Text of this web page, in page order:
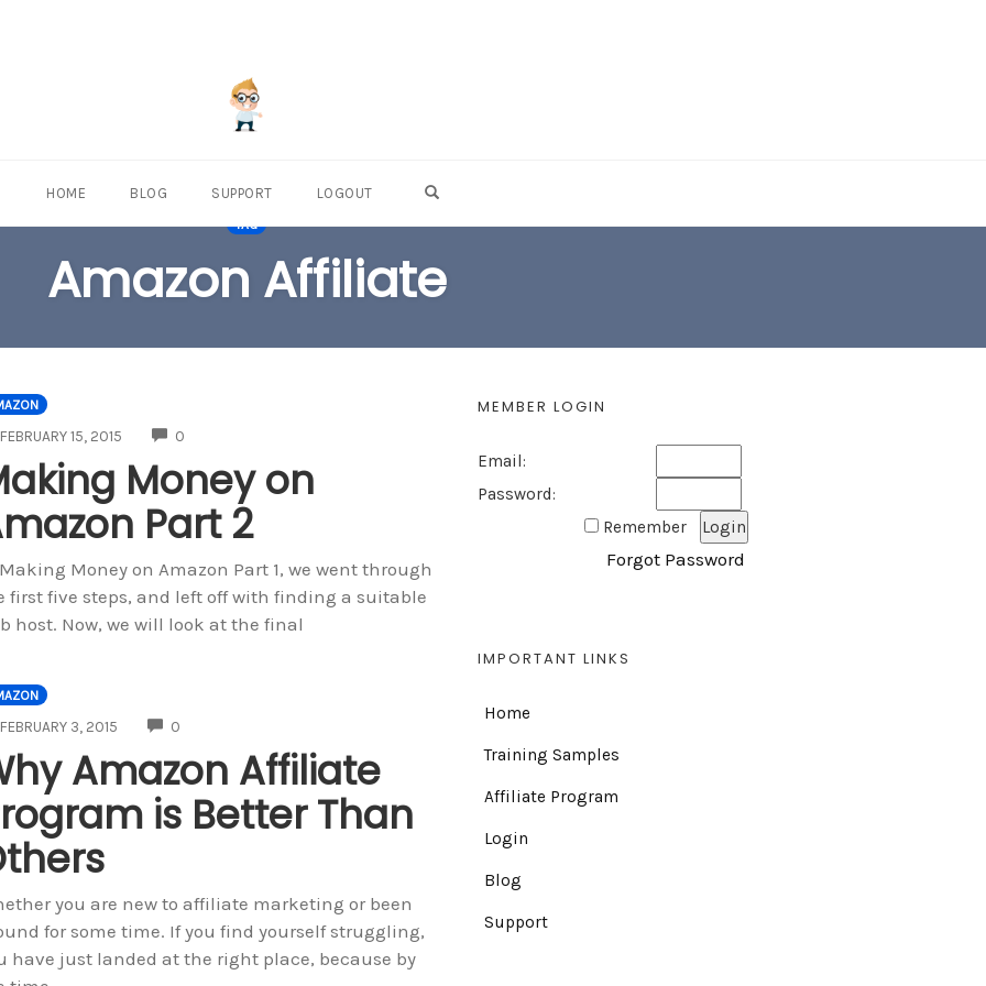
HOME BLOG SUPPORT LOGOUT
TAG
Amazon Affiliate
FEBRUARY 15, 2015 0COMMENTS
Money on
Part 2
Money on Amazon Part 1, we went through
first five steps, and left off with finding a suitable
host. Now, we will look at the final
FEBRUARY 3, 2015 0COMMENTS
Amazon Affiliate
is Better Than
you are new to affiliate marketing or been
for some time. If you find yourself struggling,
have just landed at the right place, because by
MEMBER LOGIN
Email:
Password:
Remember
Forgot Password
IMPORTANT LINKS
Home
Training Samples
Affiliate Program
Login
Blog
Support